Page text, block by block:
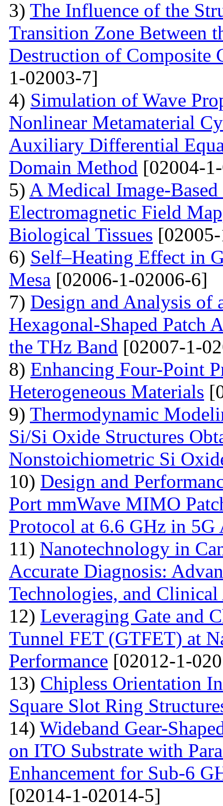
3) The Influence of the
Transition Zone Between
Destruction of Composite
1-02003-7]
4) Simulation of Wave
Nonlinear Metamaterial
Auxiliary Differential
Domain Method [02004-
5) A Medical Image-
Electromagnetic Field
Biological Tissues
6) Self–Heating Effect in
Mesa [02006-1-02006-6]
7) Design and Analysis of
Hexagonal-Shaped Patch
the THz Band [02007-1-
8) Enhancing Four-Point
Heterogeneous Materials
9) Thermodynamic
Si/Si Oxide Structures
Nonstoichiometric Si
10) Design and
Port mmWave MIMO
Protocol at 6.6 GHz in 5G
11) Nanotechnology in
Accurate Diagnosis:
Technologies, and
12) Leveraging Gate and
Tunnel FET (GTFET) at
Performance [02012-1-
13) Chipless Orientation
Square Slot Ring
14) Wideband Gear-
on ITO Substrate with
Enhancement for Sub-6
[02014-1-02014-5]